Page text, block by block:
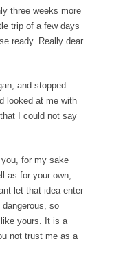
that, “Women
9-Ball
premier pool
You Think…
knew more
“thermal
three weeks more
trip of a few days
ready. Really dear
and stopped
looked at me with
I could not say
you, for my sake
as for your own,
let that idea enter
so
yours. It is a
not trust me as a